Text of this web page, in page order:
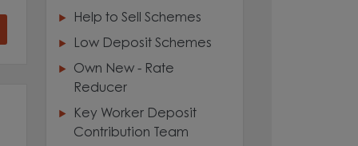
Help to Sell Schemes
Low Deposit Schemes
Own New - Rate
Reducer
Key Worker Deposit
Contribution Team